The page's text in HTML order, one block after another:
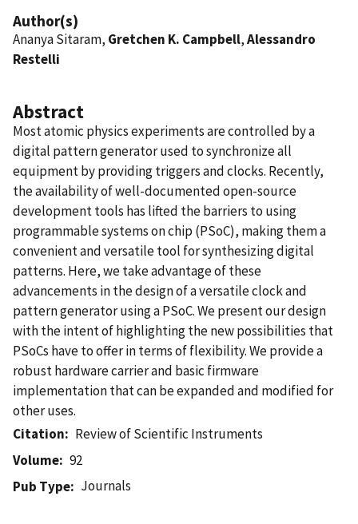
Author(s)
Ananya Sitaram, Gretchen K. Campbell,Alessandro
Restelli
Abstract
Most atomic physics experiments are controlled by a
digital pattern generator used to synchronize all
equipment by providing triggers and clocks. Recently,
the availability of well-documented open-source
development tools has lifted the barriers to using
programmable systems on chip (PSoC), making them a
convenient and versatile tool for synthesizing digital
patterns. Here, we take advantage of these
advancements in the design of a versatile clock and
pattern generator using a PSoC. We present our design
with the intent of highlighting the new possibilities that
PSoCs have to offer in terms of flexibility. We provide a
robust hardware carrier and basic firmware
implementation that can be expanded and modified for
other uses.
Citation
Review of Scientific Instruments
Volume
92
Pub Type
Journals